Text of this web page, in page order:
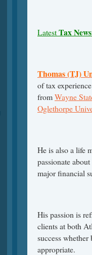
LatestTax News
Thomas (TJ)
of tax
fromWayne
Oglethorpe
He is also a life
passionate
major financial
His passion is
clients at both
success
appropriate.